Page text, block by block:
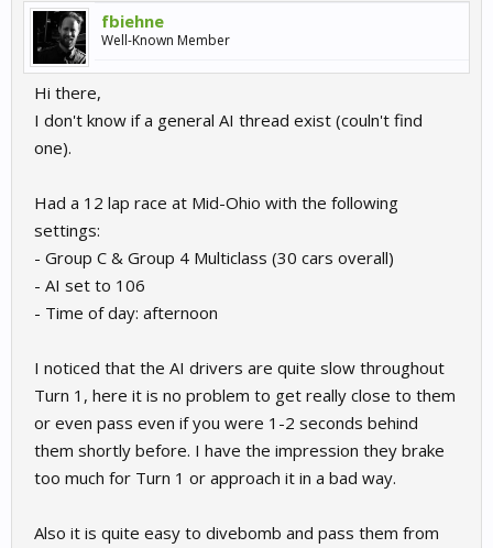
fbiehne
Well-Known Member
Hi there,
I don't know if a general AI thread exist (couln't find
one).
Had a 12 lap race at Mid-Ohio with the following
settings:
- Group C & Group 4 Multiclass (30 cars overall)
- AI set to 106
- Time of day: afternoon
I noticed that the AI drivers are quite slow throughout
Turn 1, here it is no problem to get really close to them
or even pass even if you were 1-2 seconds behind
them shortly before. I have the impression they brake
too much for Turn 1 or approach it in a bad way.
Also it is quite easy to divebomb and pass them from